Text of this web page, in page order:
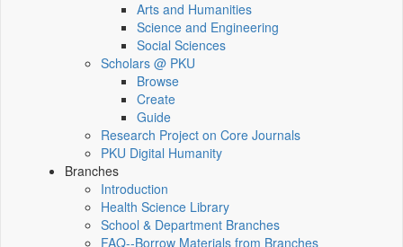
Arts and Humanities
Science and Engineering
Social Sciences
Scholars @ PKU
Browse
Create
Guide
Research Project on Core Journals
PKU Digital Humanity
Branches
Introduction
Health Science Library
School & Department Branches
FAQ--Borrow Materials from Branches